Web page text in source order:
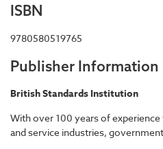
ISBN
9780580519765
Publisher Information
British Standards Institution
With over 100 years of
and service industries,